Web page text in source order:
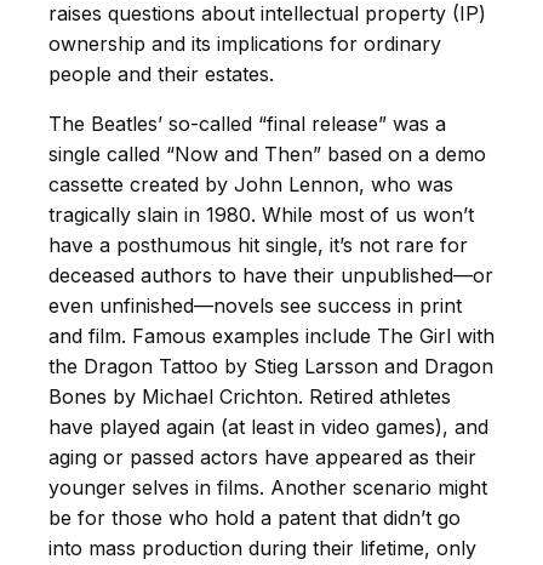
raises questions about intellectual property (IP)
ownership and its implications for ordinary
people and their estates.
The Beatles’ so-called “final release” was a
single called “Now and Then” based on a demo
cassette created by John Lennon, who was
tragically slain in 1980. While most of us won’t
have a posthumous hit single, it’s not rare for
deceased authors to have their unpublished—or
even unfinished—novels see success in print
and film. Famous examples include The Girl with
the Dragon Tattoo by Stieg Larsson and Dragon
Bones by Michael Crichton. Retired athletes
have played again (at least in video games), and
aging or passed actors have appeared as their
younger selves in films. Another scenario might
be for those who hold a patent that didn’t go
into mass production during their lifetime, only